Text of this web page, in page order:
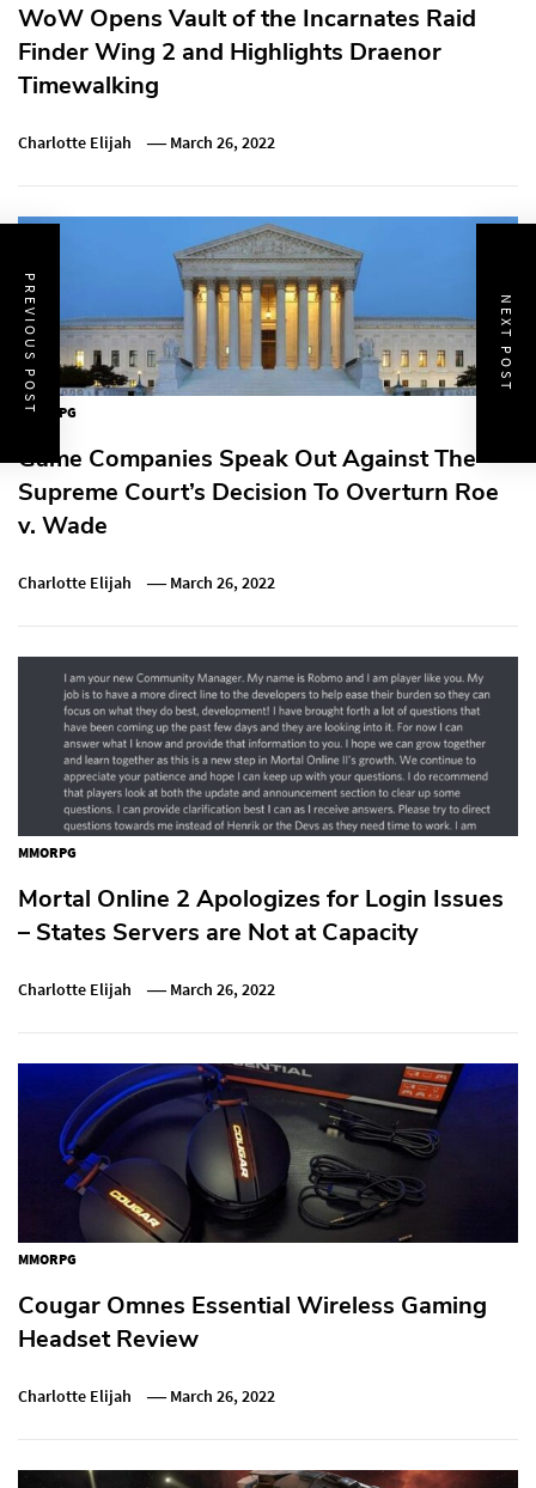
WoW Opens Vault of the Incarnates Raid
Finder Wing 2 and Highlights Draenor
Timewalking
Charlotte Elijah March 26, 2022
MMORPG
Game Companies Speak Out Against The
Supreme Court’s Decision To Overturn Roe
v. Wade
Charlotte Elijah March 26, 2022
MMORPG
Mortal Online 2 Apologizes for Login Issues
– States Servers are Not at Capacity
Charlotte Elijah March 26, 2022
MMORPG
Cougar Omnes Essential Wireless Gaming
Headset Review
Charlotte Elijah March 26, 2022
PREVIOUS POST NEXT POST